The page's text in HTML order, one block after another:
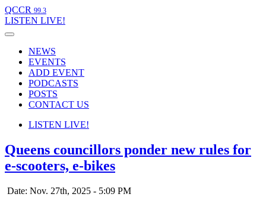
QCCR 99.3
LISTEN LIVE!
NEWS
EVENTS
ADD EVENT
PODCASTS
POSTS
CONTACT US
LISTEN LIVE!
Queens councillors ponder new rules for
e-scooters, e-bikes
Date: Nov. 27th, 2025 - 5:09 PM